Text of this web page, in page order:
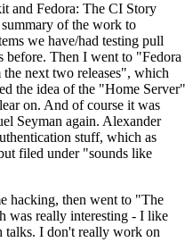
and Fedora: The CI Story
of the work to
we have/had testing pull
before. Then I went to "Fedora
next two releases", which
the idea of the "Home Server"
on. And of course it was
Seyman again. Alexander
stuff, which as
filed under "sounds like
hacking, then went to "The
was really interesting - I like
talks. I don't really work on